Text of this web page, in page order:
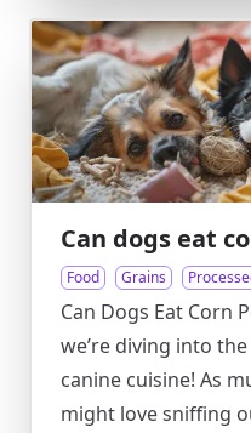
Can dogs eat
Food Grains
Can Dogs Eat Corn
we’re diving into
canine cuisine! As
might love sniffing